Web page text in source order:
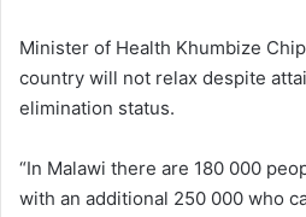
Minister of Health Khumbize
country will not relax despite
elimination status.
“In Malawi there are 180 000
with an additional 250 000 who